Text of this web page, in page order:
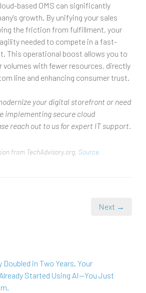
based OMS can significantly
growth. By unifying your sales
the friction from fulfillment, your
needed to compete in a fast-
This operational boost allows you to
volumes with fewer resources, directly
line and enhancing consumer trust.
your digital storefront or need
implementing secure cloud
reach out to us for expert IT support.
from TechAdvisory.org. Source.
Next →
in Two Years. Your
Started Using AI—You Just